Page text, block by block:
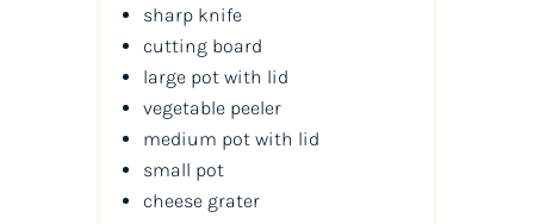
sharp knife
cutting board
large pot with lid
vegetable peeler
medium pot with lid
small pot
cheese grater